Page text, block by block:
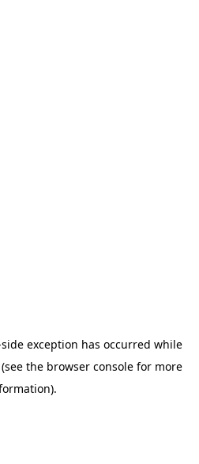
exception has occurred while
(see the browser console for more